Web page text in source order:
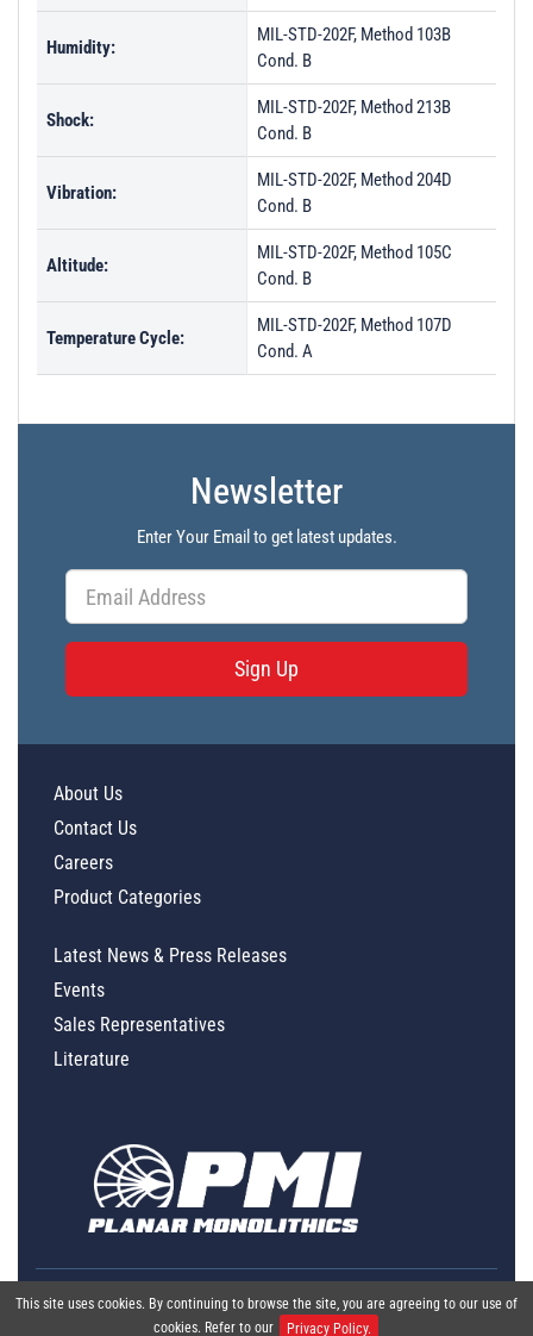
Humidity:
MIL-STD-202F, Method 103B
Cond. B
Shock:
MIL-STD-202F, Method 213B
Cond. B
Vibration:
MIL-STD-202F, Method 204D
Cond. B
Altitude:
MIL-STD-202F, Method 105C
Cond. B
Temperature Cycle:
MIL-STD-202F, Method 107D
Cond. A
Newsletter
Enter Your Email to get latest updates.
Sign Up
This site uses cookies. By continuing to browse the site, you are agreeing to our use of
cookies. Refer to our
Privacy Policy.
About Us
Contact Us
Careers
Product Categories
Latest News & Press Releases
Events
Sales Representatives
Literature